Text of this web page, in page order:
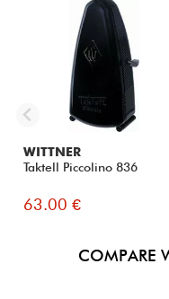
WITTNER
Taktell Piccolino 836
63.00 €
COMPARE